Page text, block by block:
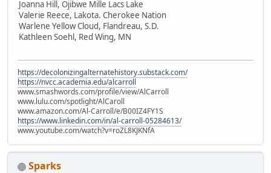
Joanna Hill, Ojibwe Mille Lacs Lake
Valerie Reece, Lakota. Cherokee Nation
Warlene Yellow Cloud, Flandreau, S.D.
Kathleen Soehl, Red Wing, MN
https://decolonizingalternatehistory.substack.com/
https://nvcc.academia.edu/alcarroll
www.smashwords.com/profile/view/AlCarroll
www.lulu.com/spotlight/AlCaroll
www.amazon.com/Al-Carroll/e/B00IZ4FY1S
https://www.linkedin.com/in/al-carroll-05284613/
www.youtube.com/watch?v=roZL8KJKNfA
Sparks